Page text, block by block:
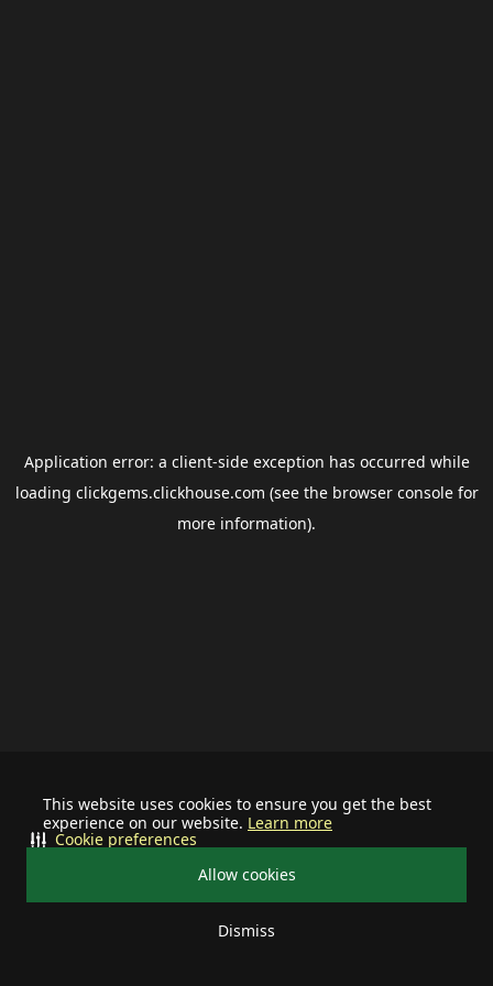
This website uses cookies to ensure you get the best
experience on our website. Learn more
Allow cookies
Dismiss
Cookie preferences
Application error: a client-side exception has occurred while
loading clickgems.clickhouse.com (see the browser consolefor
more information).